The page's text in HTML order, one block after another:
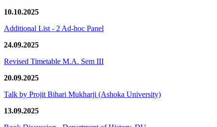
10.10.2025
Additional List - 2 Ad-hoc Panel
24.09.2025
Revised Timetable M.A. Sem III
20.09.2025
Talk by Projit Bihari Mukharji (Ashoka University)
13.09.2025